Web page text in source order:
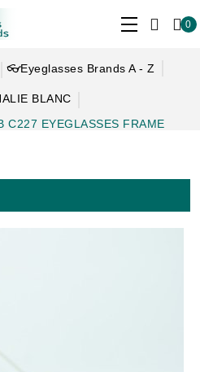
0
👓Eyeglasses Brands A - Z
BLANC
C227 EYEGLASSES FRAME